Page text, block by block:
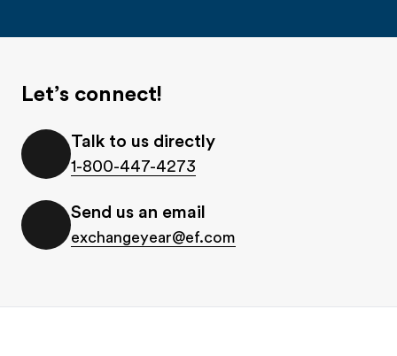
Let’s connect!
Talk to us directly
1-800-447-4273
Send us an email
exchangeyear@ef.com